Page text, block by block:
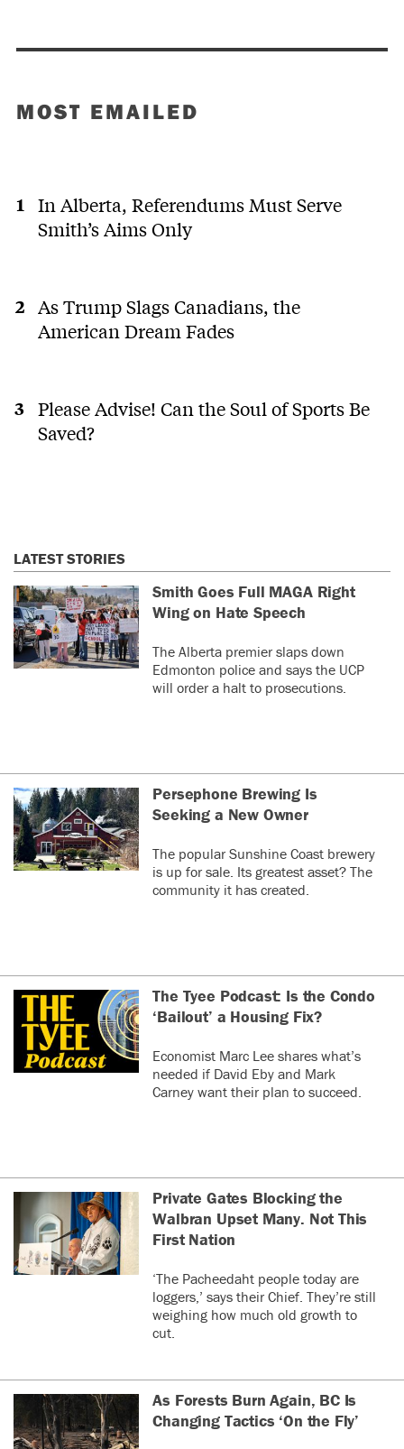
MOST EMAILED
In Alberta, Referendums Must Serve
Smith’s Aims Only
As Trump Slags Canadians, the
American Dream Fades
Please Advise! Can the Soul of Sports Be
Saved?
LATEST STORIES
Smith Goes Full MAGA Right
Wing on Hate Speech
The Alberta premier slaps down
Edmonton police and says the UCP
will order a halt to prosecutions.
Persephone Brewing Is
Seeking a New Owner
The popular Sunshine Coast brewery
is up for sale. Its greatest asset? The
community it has created.
The Tyee Podcast: Is the Condo
‘Bailout’ a Housing Fix?
Economist Marc Lee shares what’s
needed if David Eby and Mark
Carney want their plan to succeed.
Private Gates Blocking the
Walbran Upset Many. Not This
First Nation
‘The Pacheedaht people today are
loggers,’ says their Chief. They’re still
weighing how much old growth to
cut.
As Forests Burn Again, BC Is
Changing Tactics ‘On the Fly’